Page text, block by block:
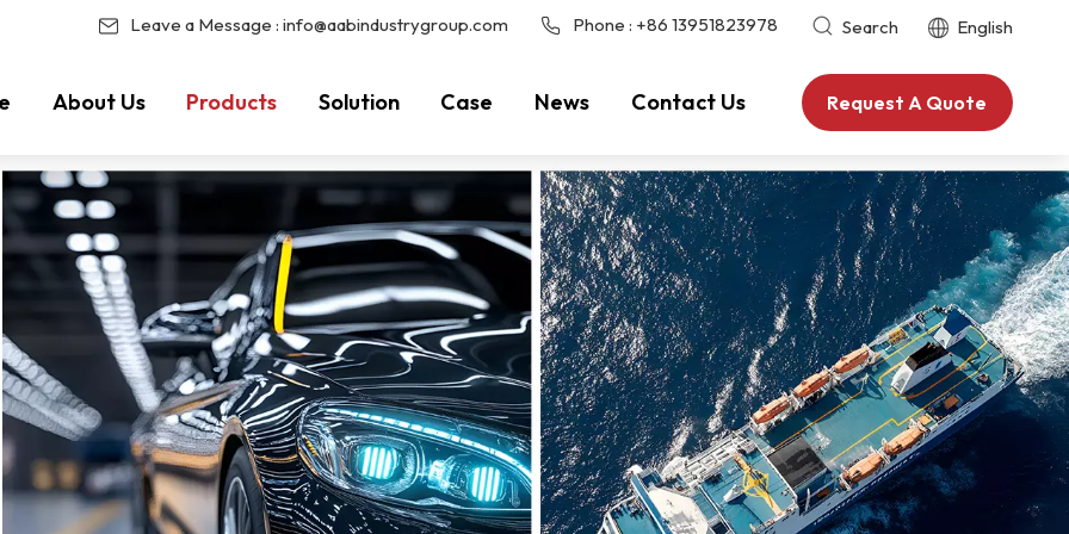
Leave a Message : info@aabindustrygroup.com Phone : +86 13951823978 Search English
About Us Products Solution Case News Contact Us Request A Quote